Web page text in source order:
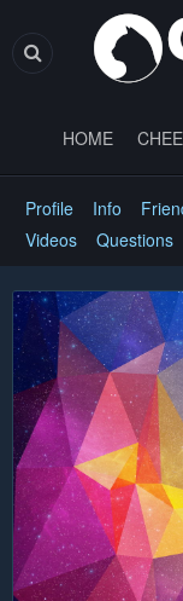
HOME
Profile Info
Videos
Questions